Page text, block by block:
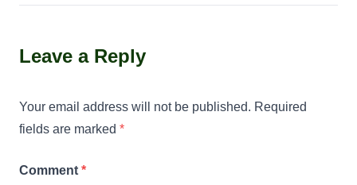
Leave a Reply
Your email address will not be published. Required
fields are marked *
Comment *